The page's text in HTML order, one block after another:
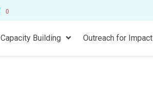
0
Capacity Building Outreach for Impact